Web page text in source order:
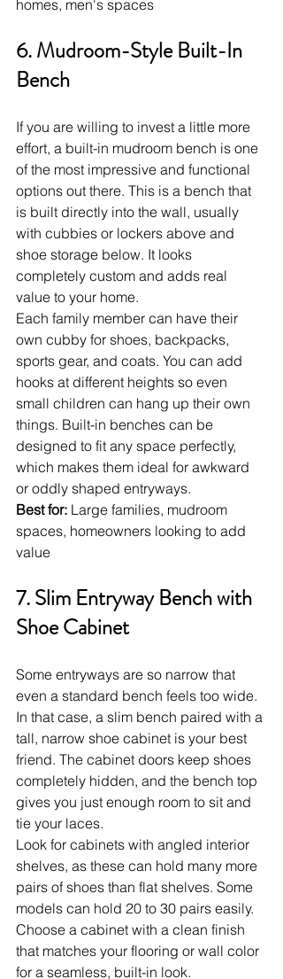
homes, men's spaces
6. Mudroom-Style Built-In
Bench
If you are willing to invest a little more
effort, a built-in mudroom bench is one
of the most impressive and functional
options out there. This is a bench that
is built directly into the wall, usually
with cubbies or lockers above and
shoe storage below. It looks
completely custom and adds real
value to your home.
Each family member can have their
own cubby for shoes, backpacks,
sports gear, and coats. You can add
hooks at different heights so even
small children can hang up their own
things. Built-in benches can be
designed to fit any space perfectly,
which makes them ideal for awkward
or oddly shaped entryways.
Best for: Large families, mudroom
spaces, homeowners looking to add
value
7. Slim Entryway Bench with
Shoe Cabinet
Some entryways are so narrow that
even a standard bench feels too wide.
In that case, a slim bench paired with a
tall, narrow shoe cabinet is your best
friend. The cabinet doors keep shoes
completely hidden, and the bench top
gives you just enough room to sit and
tie your laces.
Look for cabinets with angled interior
shelves, as these can hold many more
pairs of shoes than flat shelves. Some
models can hold 20 to 30 pairs easily.
Choose a cabinet with a clean finish
that matches your flooring or wall color
for a seamless, built-in look.